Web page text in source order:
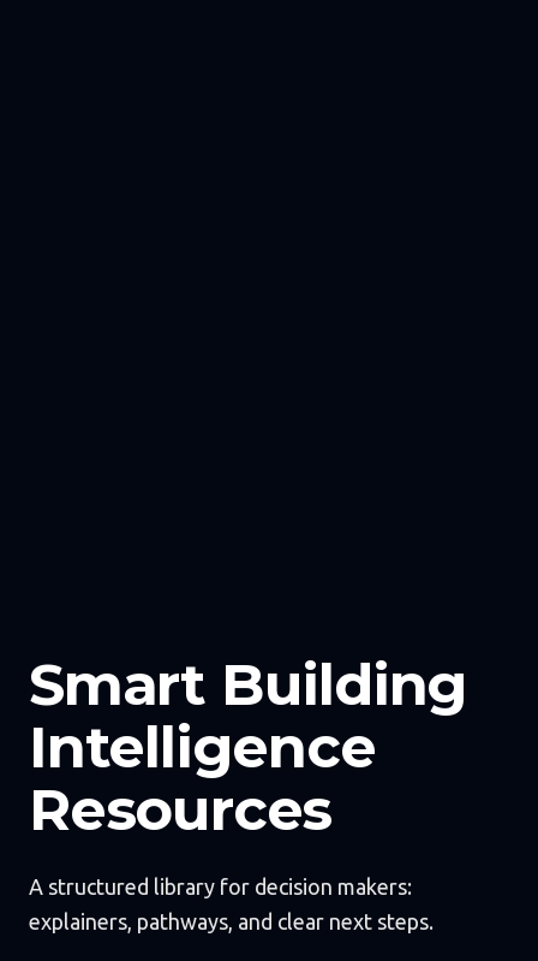
Smart Building
Intelligence
Resources
A structured library for decision makers:
explainers, pathways, and clear next steps.